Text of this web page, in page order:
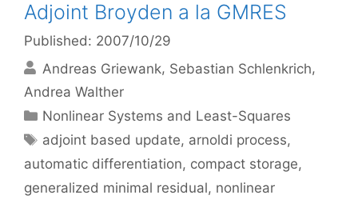
Adjoint Broyden a la GMRES
Published: 2007/10/29
Andreas Griewank Sebastian Schlenkrich
Andrea Walther
Categories
Nonlinear Systems and Least-Squares
Tags
adjoint based update, arnoldi process,
automatic differentiation, compact storage,
generalized minimal residual, nonlinear